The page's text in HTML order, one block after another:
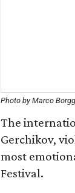
Photo by Marco
The
Gerchikov,
most
Festival.